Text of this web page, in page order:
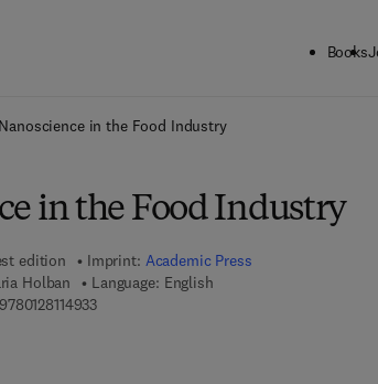
Books
in the Food Industry
in the Food Industry
edition Imprint: Academic Press
Holban
Language: English
1 4 4 1 - 4
97801281149339 7 8 - 0 - 1 2 - 8 1 1 4 9 3 - 3